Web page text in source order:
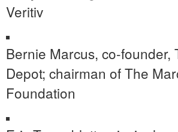
Veritiv
Bernie Marcus, co-founder,
Depot; chairman of The
Foundation